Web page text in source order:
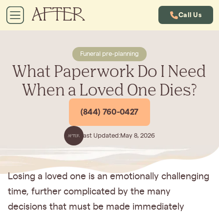
Call Us
Funeral pre-planning
What Paperwork Do I Need
When a Loved One Dies?
(844) 760-0427
Last Updated:May 8, 2026
Losing a loved one is an emotionally challenging
time, further complicated by the many
decisions that must be made immediately